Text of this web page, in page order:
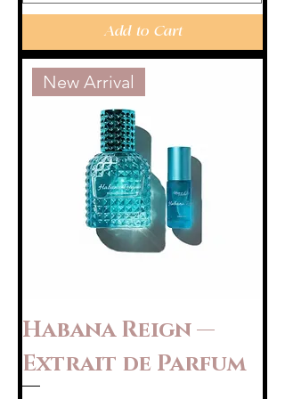
Add to Cart
New Arrival
Habana Reign —
Extrait de Parfum